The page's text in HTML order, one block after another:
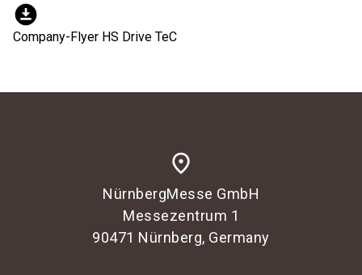
download_for_offline
Company-Flyer HS Drive TeC
place
NürnbergMesse GmbH
Messezentrum 1
90471 Nürnberg, Germany